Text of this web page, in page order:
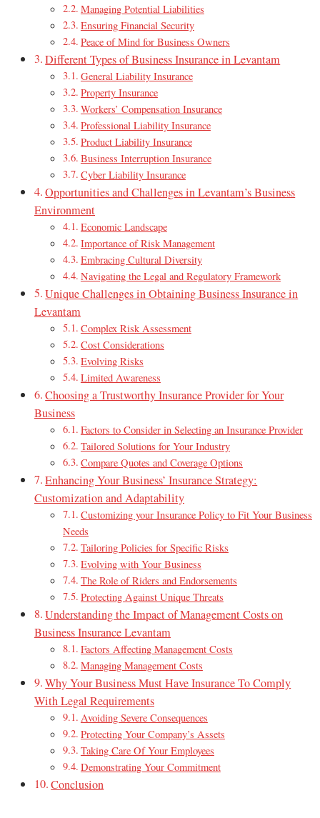
Managing Potential Liabilities
Ensuring Financial Security
Peace of Mind for Business Owners
Different Types of Business Insurance in Levantam
General Liability Insurance
Property Insurance
Workers’ Compensation Insurance
Professional Liability Insurance
Product Liability Insurance
Business Interruption Insurance
Cyber Liability Insurance
Opportunities and Challenges in Levantam’s Business
Environment
Economic Landscape
Importance of Risk Management
Embracing Cultural Diversity
Navigating the Legal and Regulatory Framework
Unique Challenges in Obtaining Business Insurance in
Levantam
Complex Risk Assessment
Cost Considerations
Evolving Risks
Limited Awareness
Choosing a Trustworthy Insurance Provider for Your
Business
Factors to Consider in Selecting an Insurance Provider
Tailored Solutions for Your Industry
Compare Quotes and Coverage Options
Enhancing Your Business’ Insurance Strategy:
Customization and Adaptability
Customizing your Insurance Policy to Fit Your Business
Needs
Tailoring Policies for Specific Risks
Evolving with Your Business
The Role of Riders and Endorsements
Protecting Against Unique Threats
Understanding the Impact of Management Costs on
Business Insurance Levantam
Factors Affecting Management Costs
Managing Management Costs
Why Your Business Must Have Insurance To Comply
With Legal Requirements
Avoiding Severe Consequences
Protecting Your Company’s Assets
Taking Care Of Your Employees
Demonstrating Your Commitment
Conclusion